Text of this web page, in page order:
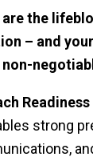
the
– and
Readiness
strong